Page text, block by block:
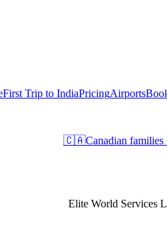
First Trip to IndiaPricingAirports
🇨🇦Canadian families
Elite World Services